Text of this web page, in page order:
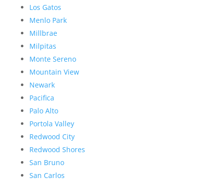
Los Gatos
Menlo Park
Millbrae
Milpitas
Monte Sereno
Mountain View
Newark
Pacifica
Palo Alto
Portola Valley
Redwood City
Redwood Shores
San Bruno
San Carlos